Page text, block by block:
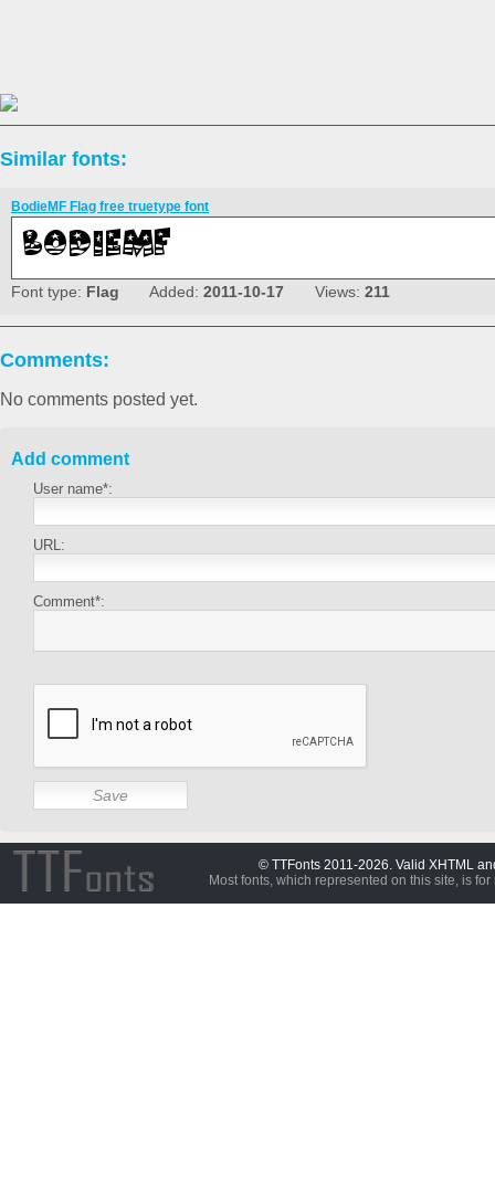
Similar fonts:
BodieMF Flag free truetype font
Font type: Flag Added: 2011-10-17 Views: 211
Comments:
No comments posted yet.
Add comment
User name*:
URL:
Comment*:
© TTFonts 2011-2026. Valid XHTML
Most fonts, which represented on this site, is